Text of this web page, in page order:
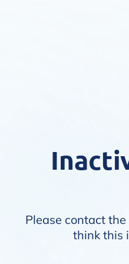
Please contact
think this